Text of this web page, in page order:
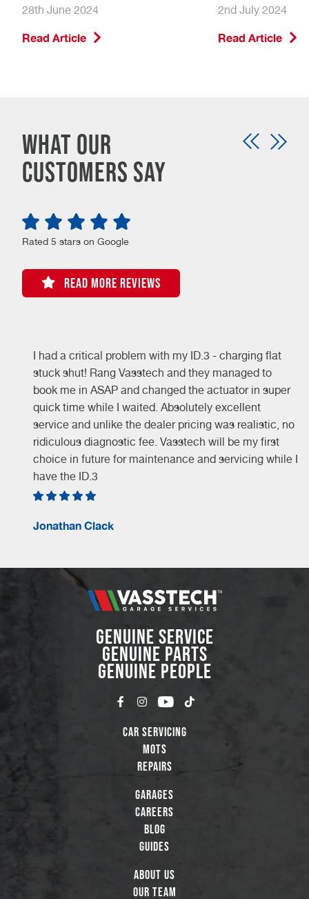
28th June 2024
Read Article
2nd July 2024
Read Article
What our
customers say
Rated 5 stars on Google
READ MORE REVIEWS
I had a critical problem with my ID.3 - charging flat
stuck shut! Rang Vasstech and they managed to
book me in ASAP and changed the actuator in super
quick time while I waited. Absolutely excellent
service and unlike the dealer pricing was realistic, no
ridiculous diagnostic fee. Vasstech will be my first
choice in future for maintenance and servicing while I
have the ID.3
Jonathan Clack
GENUINE SERVICE
GENUINE PARTS
GENUINE PEOPLE
Car Servicing
MOTs
Repairs
Garages
Careers
Blog
Guides
About Us
Our Team